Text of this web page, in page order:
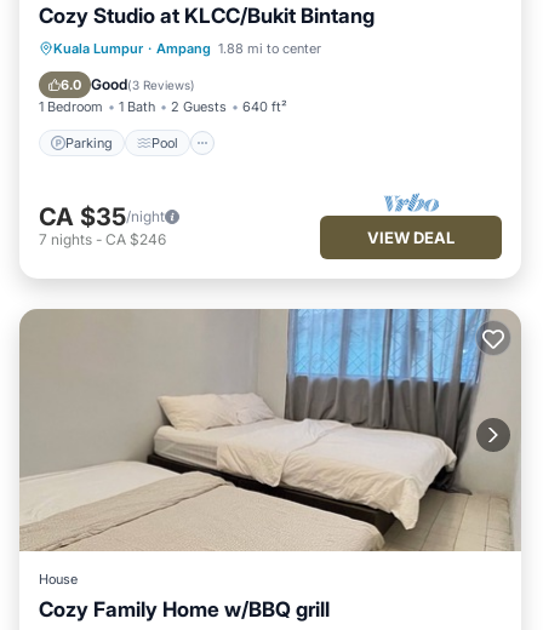
Cozy Studio at KLCC/Bukit Bintang
Kuala Lumpur · Ampang 1.88 mi to center
6.0 Good(3 Reviews)
1 Bedroom 1 Bath 2 Guests 640 ft²
Parking Pool
Parking Pool
Kitchen
Air Conditioner
CA $35/night
7 nights - CA $246 VIEW DEAL
House
Cozy Family Home w/BBQ grill
Kitchen Air Conditioner